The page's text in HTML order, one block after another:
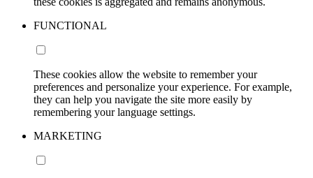
FUNCTIONAL
These cookies allow the website to remember your
preferences and personalize your experience. For example,
they can help you navigate the site more easily by
remembering your language settings.
MARKETING